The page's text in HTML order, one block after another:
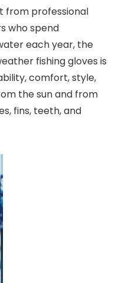
from professional
who spend
each year, the
fishing gloves is
comfort, style,
the sun and from
fins, teeth, and